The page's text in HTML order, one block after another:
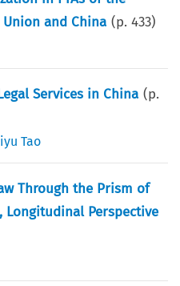
and China (p.433)
Services in China (p.
Tao
Through the Prism of
Longitudinal Perspective